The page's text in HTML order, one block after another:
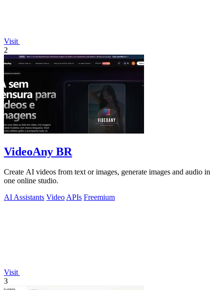
Visit
2
VideoAny BR
Create AI videos from text or images, generate images and audio in
one online studio.
AI Assistants VideoAPIs Freemium
Visit
3